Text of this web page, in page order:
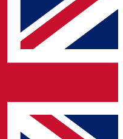
enter your email below
confirmation and sign you
updated on all your
from other Future brands